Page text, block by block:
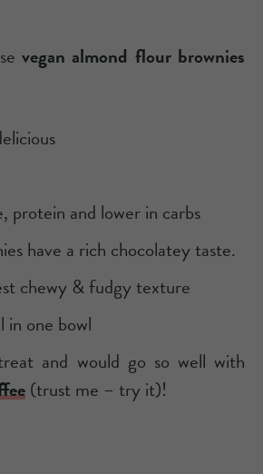
vegan almond flour brownies
protein and lower in carbs
have a rich chocolatey taste.
chewy & fudgy texture
in one bowl
and would go so well with
(trust me – try it)!